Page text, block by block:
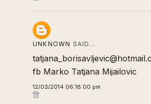
UNKNOWN SAID…
fb Marko Tatjana Mijailovic
12/03/2014 06:18:00 pm